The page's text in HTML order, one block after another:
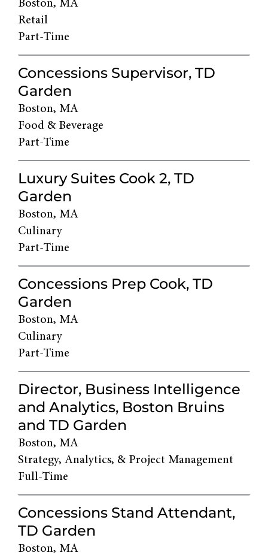
Boston, MA
Retail
Part-Time
Concessions Supervisor, TD
Garden
Boston, MA
Food & Beverage
Part-Time
Luxury Suites Cook 2, TD
Garden
Boston, MA
Culinary
Part-Time
Concessions Prep Cook, TD
Garden
Boston, MA
Culinary
Part-Time
Director, Business Intelligence
and Analytics, Boston Bruins
and TD Garden
Boston, MA
Strategy, Analytics, & Project Management
Full-Time
Concessions Stand Attendant,
TD Garden
Boston, MA